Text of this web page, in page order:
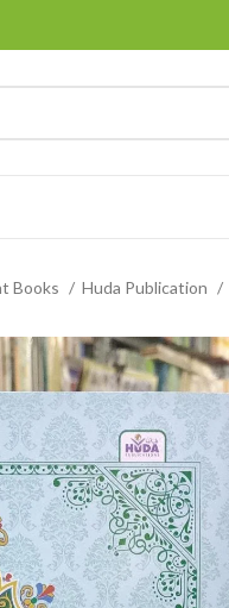
Books
Books
Books Huda Publication